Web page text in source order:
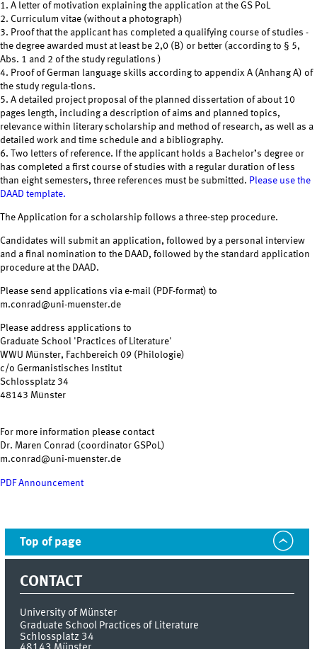
1. A letter of motivation explaining the application at the GS PoL
2. Curriculum vitae (without a photograph)
3. Proof that the applicant has completed a qualifying course of studies -
the degree awarded must at least be 2,0 (B) or better (according to § 5,
Abs. 1 and 2 of the study regulations )
4. Proof of German language skills according to appendix A (Anhang A) of
the study regula-tions.
5. A detailed project proposal of the planned dissertation of about 10
pages length, including a description of aims and planned topics,
relevance within literary scholarship and method of research, as well as a
detailed work and time schedule and a bibliography.
6. Two letters of reference. If the applicant holds a Bachelor’s degree or
has completed a first course of studies with a regular duration of less
than eight semesters, three references must be submitted. Please use the
DAAD template.
The Application for a scholarship follows a three-step procedure.
Candidates will submit an application, followed by a personal interview
and a final nomination to the DAAD, followed by the standard application
procedure at the DAAD.
Please send applications via e-mail (PDF-format) to
m.conrad@uni-muenster.de
Please address applications to
Graduate School 'Practices of Literature'
WWU Münster, Fachbereich 09 (Philologie)
c/o Germanistisches Institut
Schlossplatz 34
48143 Münster
For more information please contact
Dr. Maren Conrad (coordinator GSPoL)
m.conrad@uni-muenster.de
PDF Announcement
Top of page
CONTACT
University of Münster
Graduate School Practices of Literature
Schlossplatz 34